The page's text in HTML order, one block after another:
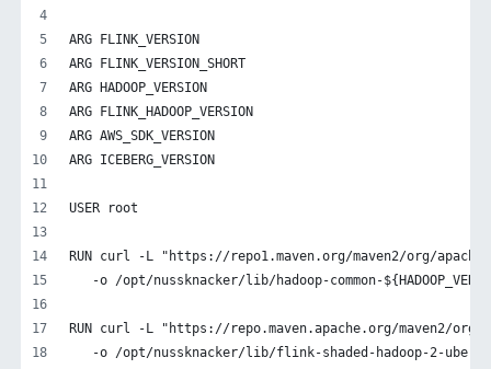
ARG FLINK_VERSION
ARG FLINK_VERSION_SHORT
ARG HADOOP_VERSION
ARG FLINK_HADOOP_VERSION
ARG AWS_SDK_VERSION
ARG ICEBERG_VERSION
USER root
RUN curl -L "https://repo1.maven.org/maven2/org/apache/
-o /opt/nussknacker/lib/hadoop-common-
RUN curl -L "https://repo.maven.apache.org/maven2/org/
-o /opt/nussknacker/lib/flink-shaded-hadoop-2-uber-